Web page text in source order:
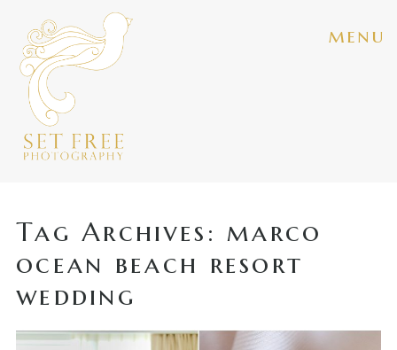
menu
Tag Archives:marco
ocean beach resort
wedding